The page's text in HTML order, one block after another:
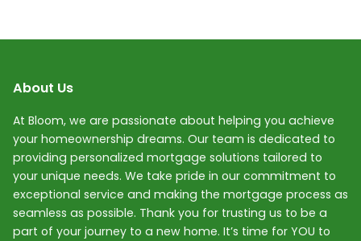
About Us
At Bloom, we are passionate about helping you achieve
your homeownership dreams. Our team is dedicated to
providing personalized mortgage solutions tailored to
your unique needs. We take pride in our commitment to
exceptional service and making the mortgage process as
seamless as possible. Thank you for trusting us to be a
part of your journey to a new home. It’s time for YOU to